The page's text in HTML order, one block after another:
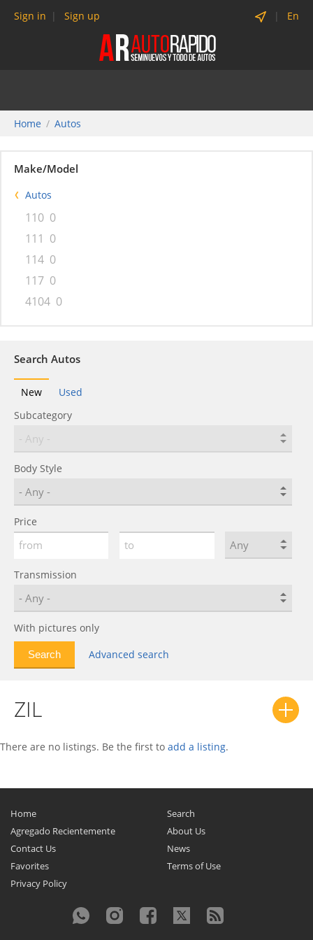
Sign in Sign up En
Home Autos
Make/Model
Autos
110 0
111 0
114 0
117 0
4104 0
Search Autos
New
Used
Subcategory
Body Style
Price
Transmission
With pictures only
Advanced search
ZIL
There are no listings. Be the first to add a listing.
Home
Search
Agregado Recientemente
About Us
Contact Us
News
Favorites
Terms of Use
Privacy Policy